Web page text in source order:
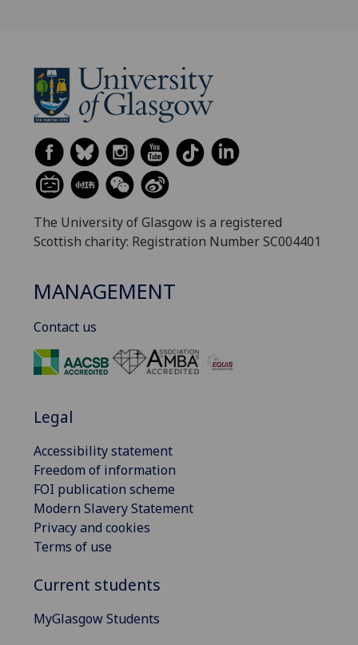
The University of Glasgow is a registered
Scottish charity: Registration Number SC004401
MANAGEMENT
Contact us
Legal
Accessibility statement
Freedom of information
FOI publication scheme
Modern Slavery Statement
Privacy and cookies
Terms of use
Current students
MyGlasgow Students